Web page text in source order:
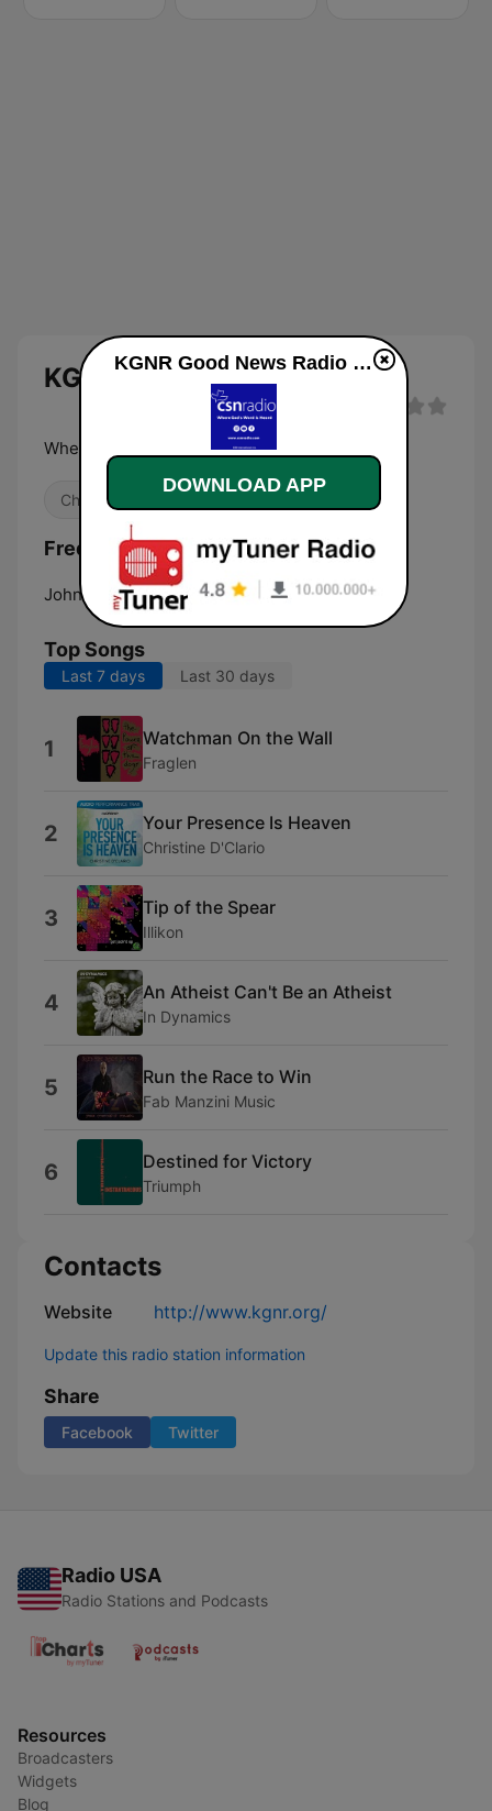
KGNR Good News Radio live
Where God's Word is heard
Christian
Frequencies KGNR Good News Radio:
John Day: 91.9 FM
Top Songs
Last 7 days Last 30 days
1 Watchman On the Wall
Fraglen
2 Your Presence Is Heaven
Christine D'Clario
3 Tip of the Spear
Illikon
4 An Atheist Can't Be an Atheist
In Dynamics
5 Run the Race to Win
Fab Manzini Music
6 Destined for Victory
Triumph
Contacts
Website http://www.kgnr.org/
Update this radio station information
Share
Facebook Twitter
Radio USA
Radio Stations and Podcasts
Resources
Broadcasters
Widgets
Blog
KGNR Good News Radio live
DOWNLOAD APP